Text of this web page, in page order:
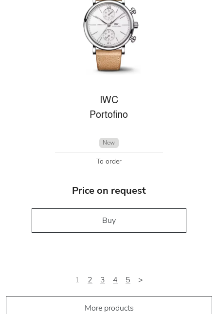
IWC
Portofino
New
To order
Price on request
Buy
1 2 3 4 5 >
More products